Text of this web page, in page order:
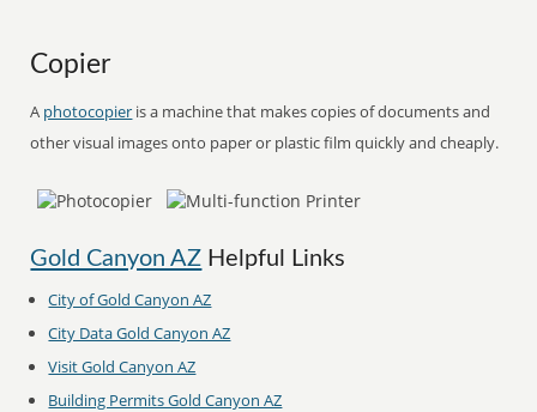
Copier
A photocopier is a machine that makes copies of documents and
other visual images onto paper or plastic film quickly and cheaply.
Gold Canyon AZ Helpful Links
City of Gold Canyon AZ
City Data Gold Canyon AZ
Visit Gold Canyon AZ
Building Permits Gold Canyon AZ